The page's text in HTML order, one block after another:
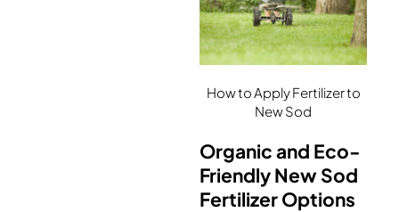
How to Apply Fertilizer to
New Sod
Organic and Eco-
Friendly New Sod
Fertilizer Options